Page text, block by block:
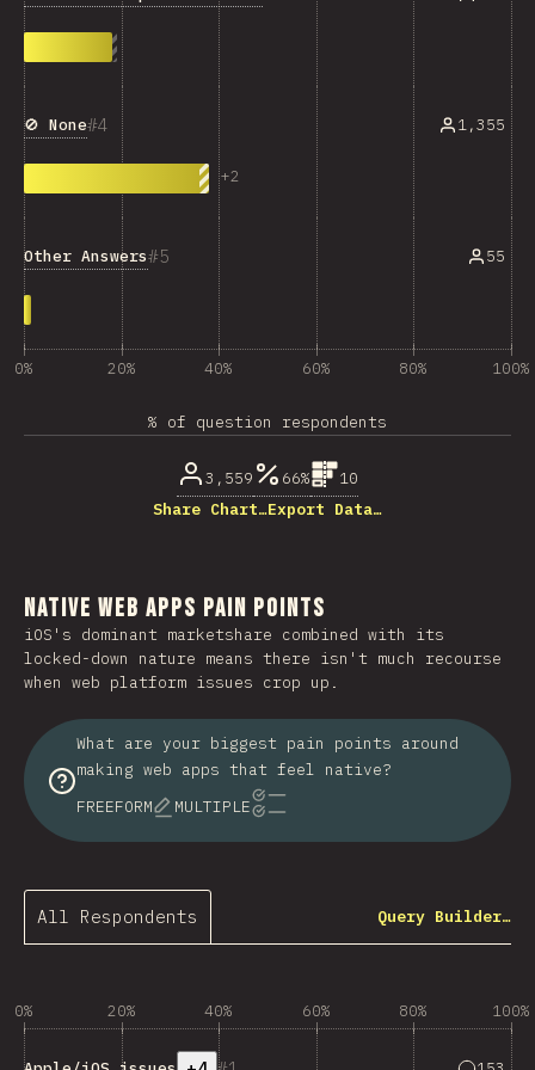
4
🚫 None
+2
1,355
5
Other Answers 55
0% 20% 40% 60% 80% 100%
% of question respondents
3,559 66%
10
Share Chart…Export Data…
Native Web Apps Pain Points
iOS's dominant marketshare combined with its
locked-down nature means there isn't much recourse
when web platform issues crop up.
What are your biggest pain points around
making web apps that feel native?
FREEFORM
MULTIPLE
All Respondents Query Builder…
0% 20% 40% 60% 80% 100%